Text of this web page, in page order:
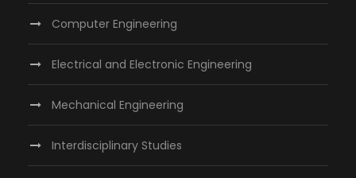
Computer Engineering
Electrical and Electronic Engineering
Mechanical Engineering
Interdisciplinary Studies